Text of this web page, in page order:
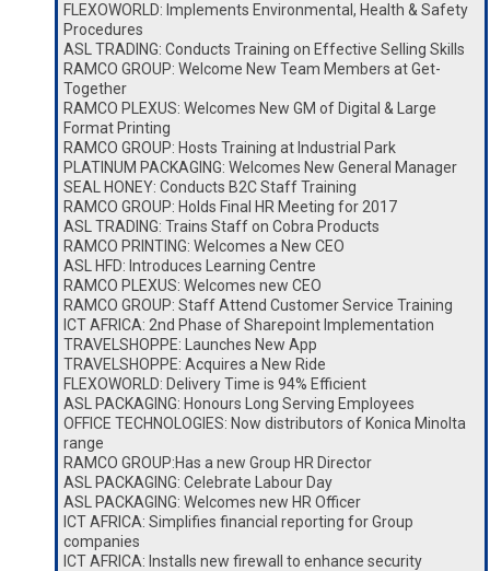
FLEXOWORLD: Implements Environmental, Health & Safety
Procedures
ASL TRADING: Conducts Training on Effective Selling Skills
RAMCO GROUP: Welcome New Team Members at Get-
Together
RAMCO PLEXUS: Welcomes New GM of Digital & Large
Format Printing
RAMCO GROUP: Hosts Training at Industrial Park
PLATINUM PACKAGING: Welcomes New General Manager
SEAL HONEY: Conducts B2C Staff Training
RAMCO GROUP: Holds Final HR Meeting for 2017
ASL TRADING: Trains Staff on Cobra Products
RAMCO PRINTING: Welcomes a New CEO
ASL HFD: Introduces Learning Centre
RAMCO PLEXUS: Welcomes new CEO
RAMCO GROUP: Staff Attend Customer Service Training
ICT AFRICA: 2nd Phase of Sharepoint Implementation
TRAVELSHOPPE: Launches New App
TRAVELSHOPPE: Acquires a New Ride
FLEXOWORLD: Delivery Time is 94% Efficient
ASL PACKAGING: Honours Long Serving Employees
OFFICE TECHNOLOGIES: Now distributors of Konica Minolta
range
RAMCO GROUP:Has a new Group HR Director
ASL PACKAGING: Celebrate Labour Day
ASL PACKAGING: Welcomes new HR Officer
ICT AFRICA: Simplifies financial reporting for Group
companies
ICT AFRICA: Installs new firewall to enhance security